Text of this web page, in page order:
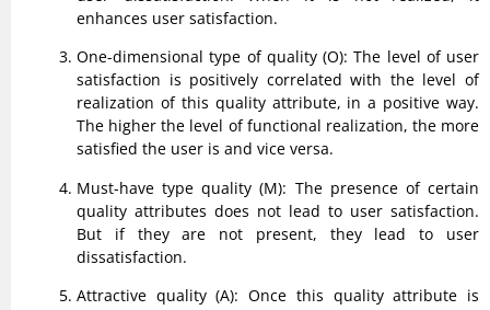
enhances user satisfaction.
One-dimensional type of quality (O): The level of user
satisfaction is positively correlated with the level of
realization of this quality attribute, in a positive way.
The higher the level of functional realization, the more
satisfied the user is and vice versa.
Must-have type quality (M): The presence of certain
quality attributes does not lead to user satisfaction.
But if they are not present, they lead to user
dissatisfaction.
Attractive quality (A): Once this quality attribute is